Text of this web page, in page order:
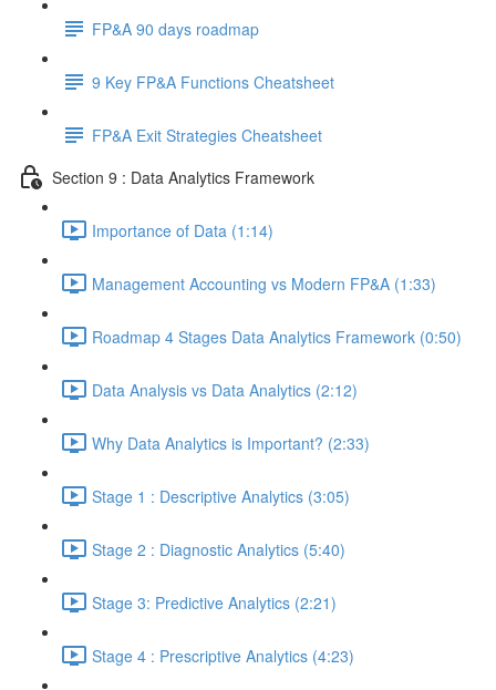
FP&A 90 days roadmap
9 Key FP&A Functions Cheatsheet
FP&A Exit Strategies Cheatsheet
Section 9 : Data Analytics Framework
Importance of Data (1:14)
Management Accounting vs Modern FP&A (1:33)
Roadmap 4 Stages Data Analytics Framework (0:50)
Data Analysis vs Data Analytics (2:12)
Why Data Analytics is Important? (2:33)
Stage 1 : Descriptive Analytics (3:05)
Stage 2 : Diagnostic Analytics (5:40)
Stage 3: Predictive Analytics (2:21)
Stage 4 : Prescriptive Analytics (4:23)